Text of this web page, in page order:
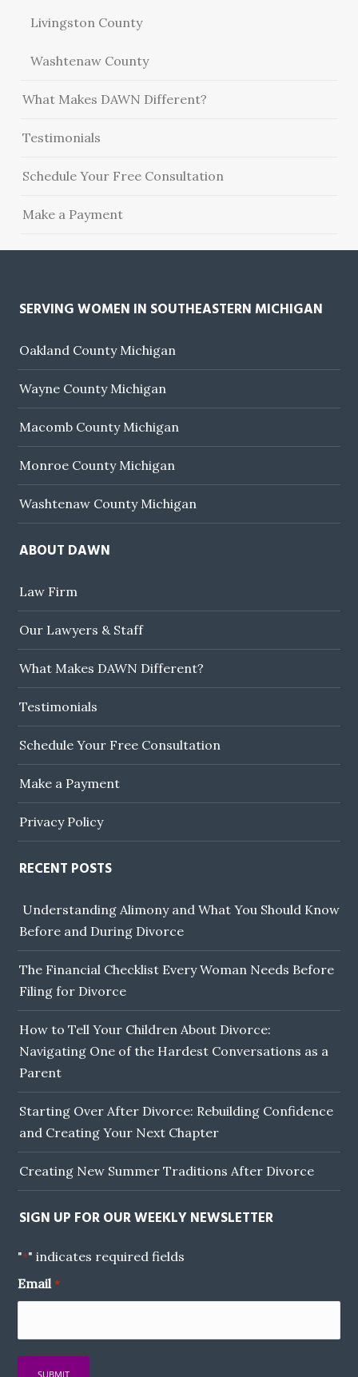
Livingston County
Washtenaw County
What Makes DAWN Different?
Testimonials
Schedule Your Free Consultation
Make a Payment
SERVING WOMEN IN SOUTHEASTERN MICHIGAN
Oakland County Michigan
Wayne County Michigan
Macomb County Michigan
Monroe County Michigan
Washtenaw County Michigan
ABOUT DAWN
Law Firm
Our Lawyers & Staff
What Makes DAWN Different?
Testimonials
Schedule Your Free Consultation
Make a Payment
Privacy Policy
RECENT POSTS
Understanding Alimony and What You Should Know
Before and During Divorce
The Financial Checklist Every Woman Needs Before
Filing for Divorce
How to Tell Your Children About Divorce:
Navigating One of the Hardest Conversations as a
Parent
Starting Over After Divorce: Rebuilding Confidence
and Creating Your Next Chapter
Creating New Summer Traditions After Divorce
SIGN UP FOR OUR WEEKLY NEWSLETTER
"*" indicates required fields
Email *